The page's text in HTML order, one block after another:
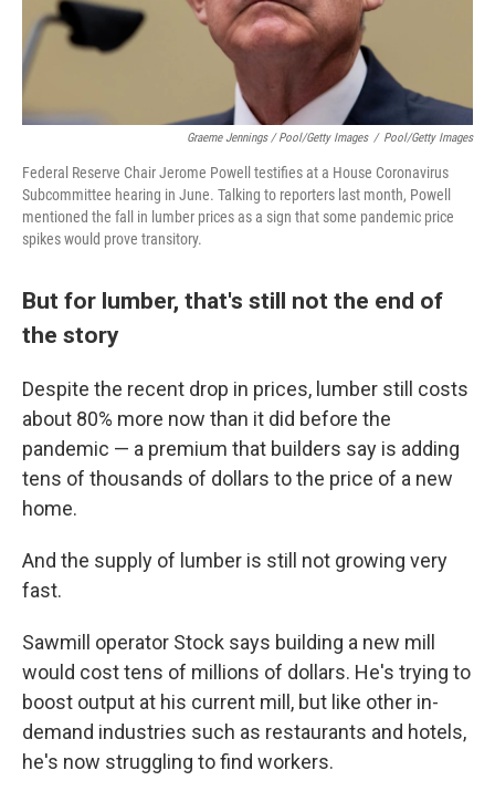
Graeme Jennings / Pool/Getty Images / Pool/Getty Images
Federal Reserve Chair Jerome Powell testifies at a House Coronavirus
Subcommittee hearing in June. Talking to reporters last month, Powell
mentioned the fall in lumber prices as a sign that some pandemic price
spikes would prove transitory.
But for lumber, that's still not the end of
the story
Despite the recent drop in prices, lumber still costs
about 80% more now than it did before the
pandemic — a premium that builders say is adding
tens of thousands of dollars to the price of a new
home.
And the supply of lumber is still not growing very
fast.
Sawmill operator Stock says building a new mill
would cost tens of millions of dollars. He's trying to
boost output at his current mill, but like other in-
demand industries such as restaurants and hotels,
he's now struggling to find workers.